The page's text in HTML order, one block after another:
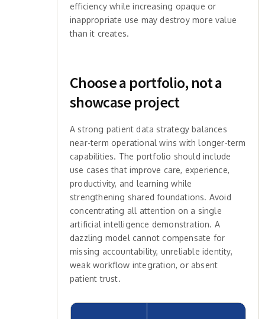
efficiency while increasing opaque or
inappropriate use may destroy more value
than it creates.
Choose a portfolio, not a
showcase project
A strong patient data strategy balances
near-term operational wins with longer-term
capabilities. The portfolio should include
use cases that improve care, experience,
productivity, and learning while
strengthening shared foundations. Avoid
concentrating all attention on a single
artificial intelligence demonstration. A
dazzling model cannot compensate for
missing accountability, unreliable identity,
weak workflow integration, or absent
patient trust.